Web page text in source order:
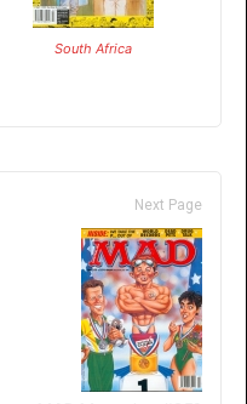
South Africa
Next Page